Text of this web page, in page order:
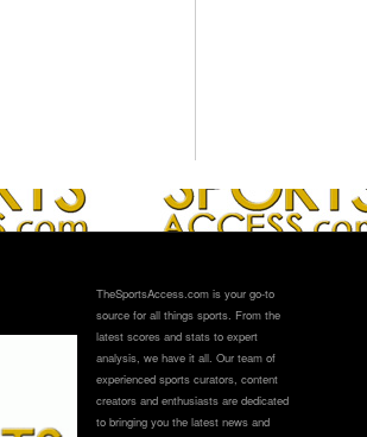
TheSportsAccess.com is your go-to
source for all things sports. From the
latest scores and stats to expert
analysis, we have it all. Our team of
experienced sports curators, content
creators and enthusiasts are dedicated
to bringing you the latest news and